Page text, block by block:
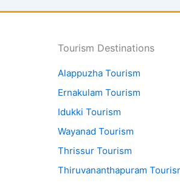
Tourism Destinations
Alappuzha Tourism
Ernakulam Tourism
Idukki Tourism
Wayanad Tourism
Thrissur Tourism
Thiruvananthapuram